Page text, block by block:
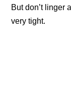
But don’t linger
very tight.